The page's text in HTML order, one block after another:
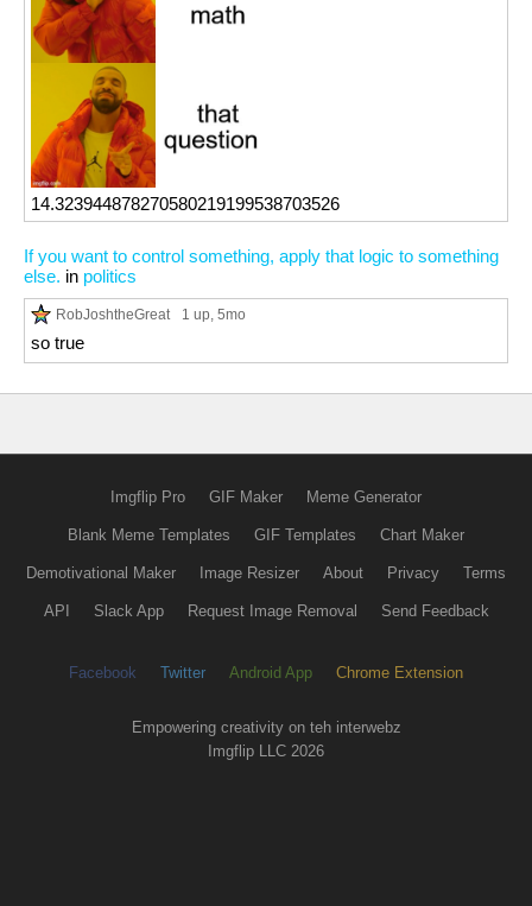
14.323944878270580219199538703526
If you want to control something, apply that logic to something
else. in politics
RobJoshtheGreat 1 up, 5mo
so true
Imgflip Pro GIF Maker Meme Generator
Blank Meme Templates GIF Templates Chart Maker
Demotivational Maker Image Resizer About Privacy Terms
API Slack App Request Image Removal Send Feedback
Facebook Twitter Android App Chrome Extension
Empowering creativity on teh interwebz
Imgflip LLC 2026